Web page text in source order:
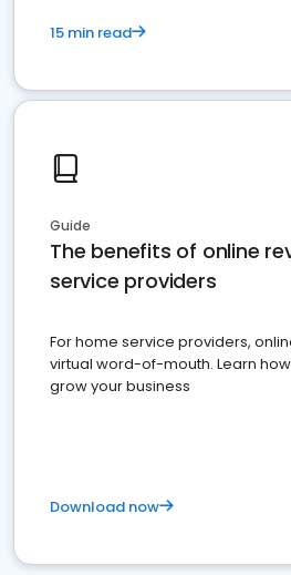
15 min read
Guide
The benefits of online
service providers
For home service providers,
virtual word-of-mouth. Learn
grow your business
Download now